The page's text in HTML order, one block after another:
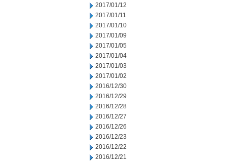
2017/01/12
2017/01/11
2017/01/10
2017/01/09
2017/01/05
2017/01/04
2017/01/03
2017/01/02
2016/12/30
2016/12/29
2016/12/28
2016/12/27
2016/12/26
2016/12/23
2016/12/22
2016/12/21